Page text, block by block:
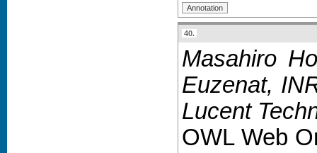
40.
Masahiro
Euzenat,
Lucent
OWL Web